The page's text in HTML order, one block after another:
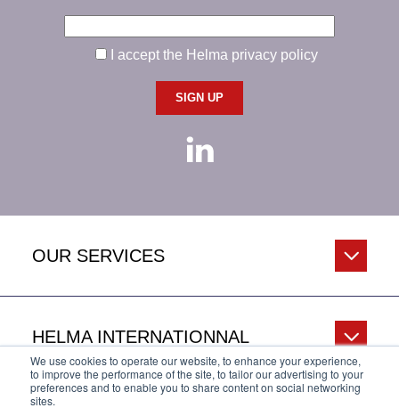
We use cookies to operate our website, to enhance your experience,
to improve the performance of the site, to tailor our advertising to your
preferences and to enable you to share content on social networking
sites.
I accept the Helma privacy policy
OUR SERVICES
HELMA INTERNATIONNAL